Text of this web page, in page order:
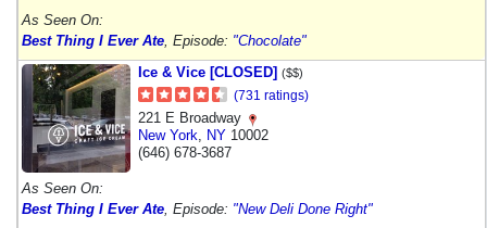
As Seen On:
Best Thing I Ever Ate , Episode: "Chocolate"
Ice & Vice [CLOSED] ($$)
(731 ratings)
221 E Broadway
New York
NY 10002
(646) 678-3687
As Seen On:
Best Thing I Ever Ate , Episode: "New Deli Done Right"